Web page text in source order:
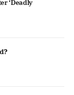
‘Deadly